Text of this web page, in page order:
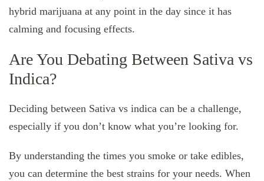
hybrid marijuana at any point in the day since it has
calming and focusing effects.
Are You Debating Between Sativa vs
Indica?
Deciding between Sativa vs indica can be a challenge,
especially if you don’t know what you’re looking for.
By understanding the times you smoke or take edibles,
you can determine the best strains for your needs. When